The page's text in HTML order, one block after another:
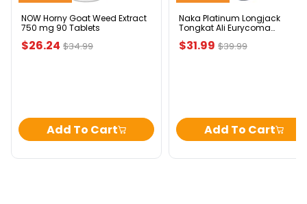
90
Tablets
NOW Horny Goat Weed Extract
750 mg 90 Tablets
Original
$34.99
Current
$26.24
Add To Cart
500mg
120
Veggie
Caps
Naka Platinum Longjack
Tongkat Ali Eurycoma
Longifolia 500mg 120 Veggie
Caps
Original
$39.99
Current
$31.99
Add To Cart